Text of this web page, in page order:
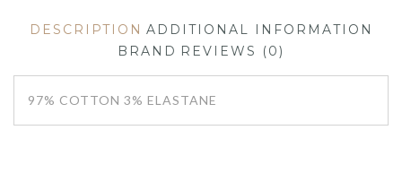
DESCRIPTION ADDITIONAL INFORMATION
BRAND REVIEWS (0)
97% COTTON 3% ELASTANE